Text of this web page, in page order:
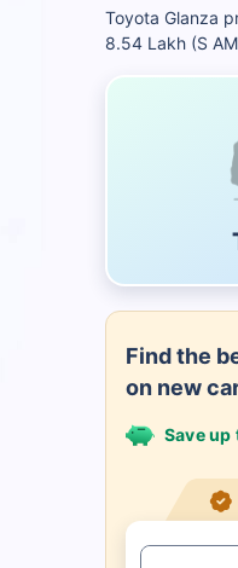
Toyota Glanza
8.54 Lakh (S
Find the
on new
Save up